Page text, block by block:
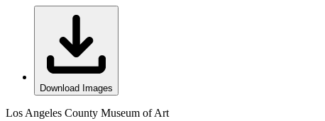
Download Images
Los Angeles County Museum of Art